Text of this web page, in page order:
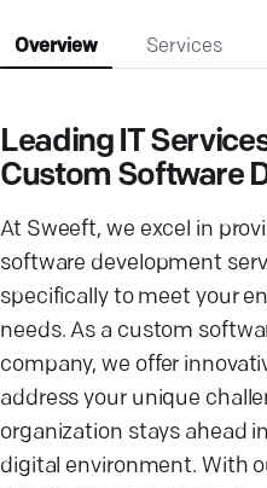
Overview Services
Leading IT
Custom Software
At Sweeft, we excel in
software development
specifically to meet your
needs. As a custom
company, we offer
address your unique
organization stays ahead
digital environment. With